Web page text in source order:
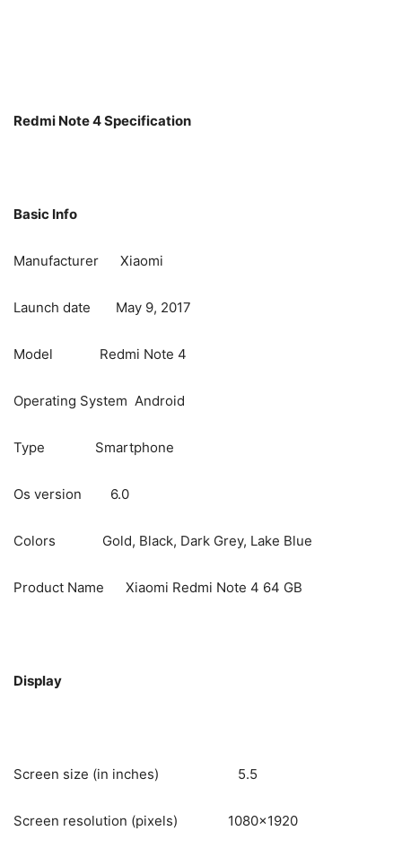
Redmi Note 4 Specification
Basic Info
Manufacturer Xiaomi
Launch date May 9, 2017
Model Redmi Note 4
Operating System Android
Type Smartphone
Os version 6.0
Colors Gold, Black, Dark Grey, Lake Blue
Product Name Xiaomi Redmi Note 4 64 GB
Display
Screen size (in inches) 5.5
Screen resolution (pixels) 1080×1920